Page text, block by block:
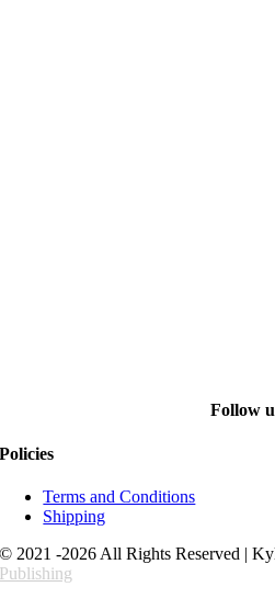
Follow
Policies
Terms and Conditions
Shipping
© 2021 -2026 All Rights Reserved |
Publishing